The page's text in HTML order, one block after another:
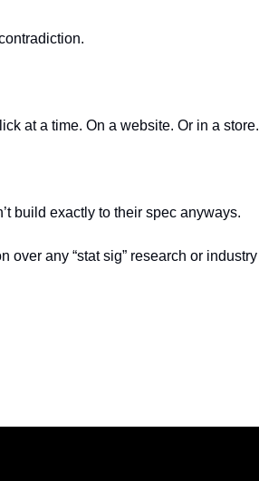
at a time. On a website. Or in a store.
build exactly to their spec anyways.
over any “stat sig” research or industry